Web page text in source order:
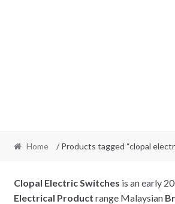
Home / Products tagged “clopal
Clopal Electric Switches is an early
Electrical Product range Malaysian